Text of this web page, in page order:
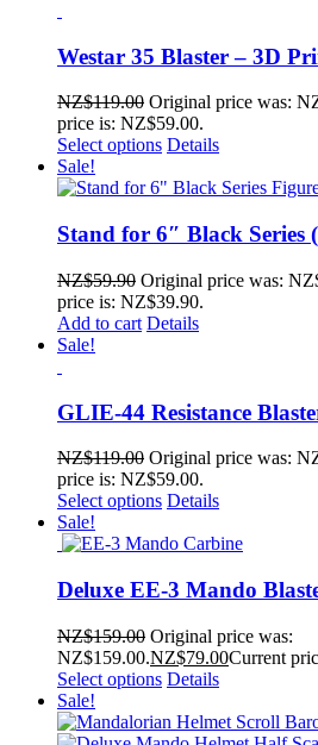
Westar 35 Blaster – 3D
NZ$119.00 Original price was:
price is: NZ$59.00.
Select options Details
Sale!
Stand for 6″ Black Series
NZ$59.90 Original price was:
price is: NZ$39.90.
Add to cart Details
Sale!
GLIE-44 Resistance
NZ$119.00 Original price was:
price is: NZ$59.00.
Select options Details
Sale!
Deluxe EE-3 Mando
NZ$159.00 Original price was:
NZ$159.00.NZ$79.00Current
Select options Details
Sale!